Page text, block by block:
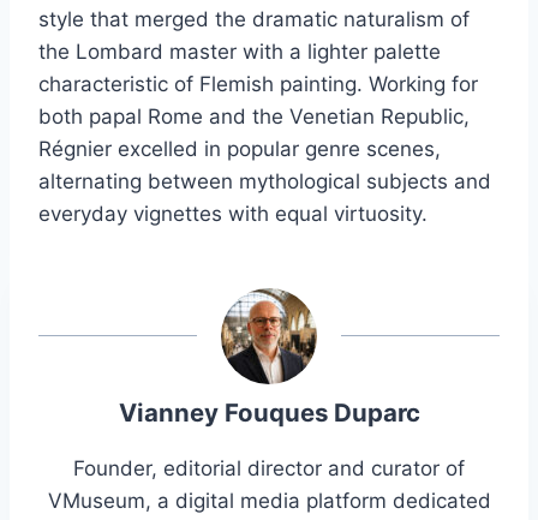
style that merged the dramatic naturalism of
the Lombard master with a lighter palette
characteristic of Flemish painting. Working for
both papal Rome and the Venetian Republic,
Régnier excelled in popular genre scenes,
alternating between mythological subjects and
everyday vignettes with equal virtuosity.
Vianney Fouques Duparc
Founder, editorial director and curator of
VMuseum, a digital media platform dedicated